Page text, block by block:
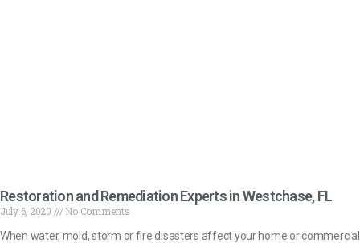
Restoration and Remediation Experts in Westchase, FL
July 6, 2020
No Comments
When water, mold, storm or fire disasters affect your home or commercial